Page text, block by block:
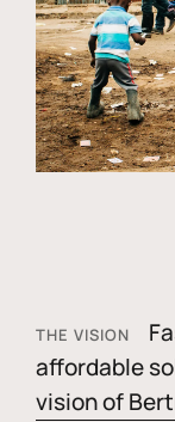
THE VISION
affordable
vision of